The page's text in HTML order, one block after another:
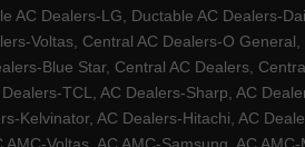
Dealers-LG, Ductable AC Dealers-
Voltas, Central AC Dealers-O
Blue Star, Central AC Dealers,
TCL, AC Dealers-Sharp, AC
Kelvinator, AC Dealers-Hitachi, AC
Voltas, AC AMC-Samsung, AC